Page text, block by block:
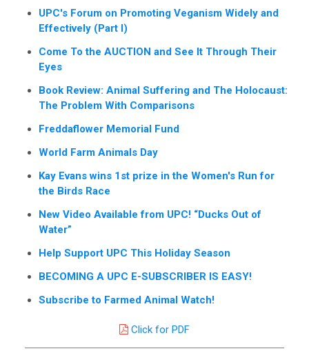
UPC's Forum on Promoting Veganism Widely and
Effectively (Part I)
Come To the AUCTION and See It Through Their
Eyes
Book Review: Animal Suffering and The Holocaust:
The Problem With Comparisons
Freddaflower Memorial Fund
World Farm Animals Day
Kay Evans wins 1st prize in the Women's Run for
the Birds Race
New Video Available from UPC! “Ducks Out of
Water”
Help Support UPC This Holiday Season
BECOMING A UPC E-SUBSCRIBER IS EASY!
Subscribe to Farmed Animal Watch!
Click for PDF